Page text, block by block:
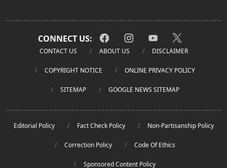
CONNECT US:
CONTACT US ABOUT US DISCLAIMER
COPYRIGHT NOTICE ONLINE PRIVACY POLICY
SITEMAP GOOGLE NEWS SITEMAP
Editorial Policy Fact Check Policy Non-Partisanship Policy
Correction Policy Code Of Ethics
Sponsored Content Policy